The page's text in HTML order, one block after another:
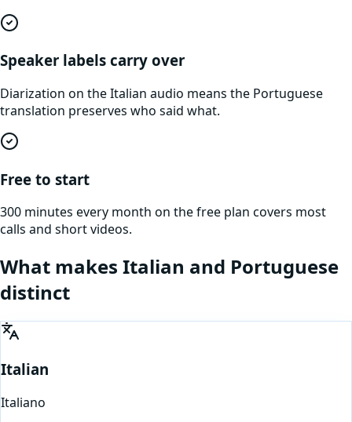
Speaker labels carry over
Diarization on the Italian audio means the Portuguese
translation preserves who said what.
Free to start
300 minutes every month on the free plan covers most
calls and short videos.
What makes Italian and Portuguese
distinct
Italian
Italiano